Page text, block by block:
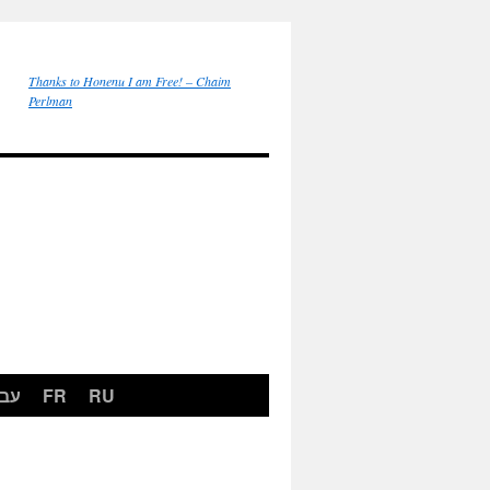
Thanks to Honenu I am Free! – Chaim
Perlman
FR RU